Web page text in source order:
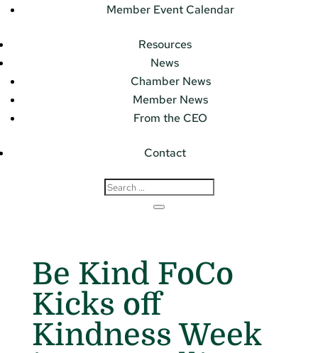
Member Event Calendar
Resources
News
Chamber News
Member News
From the CEO
Contact
Be Kind FoCo
Kicks off
Kindness Week